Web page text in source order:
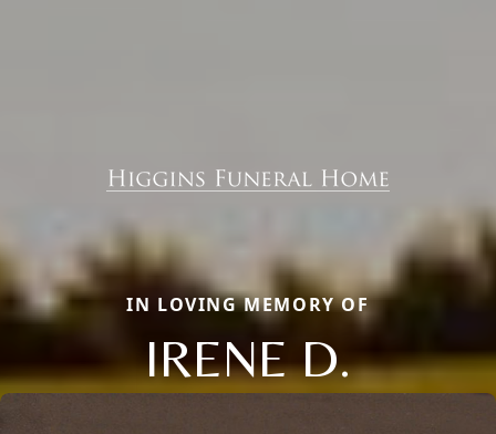
IN LOVING MEMORY OF
IRENE D.